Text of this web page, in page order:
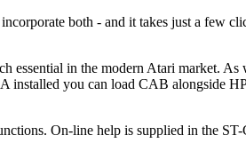
both - and it takes just a few
in the modern Atari market. As
you can load CAB alongside
On-line help is supplied in the